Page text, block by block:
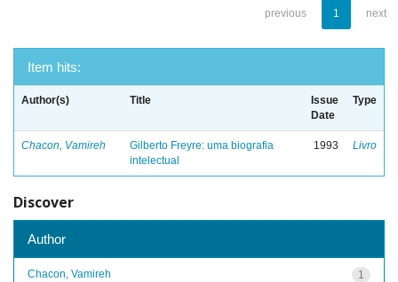
previous 1 next
Item hits:
Author(s) Title
Issue
Date
Type
Chacon, Vamireh
Gilberto Freyre: uma biografia
intelectual
1993 Livro
Discover
Author
1
Chacon, Vamireh